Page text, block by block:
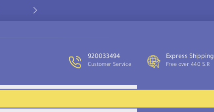
920033494
Customer Service
Express Shipping
Free over 440 S.R